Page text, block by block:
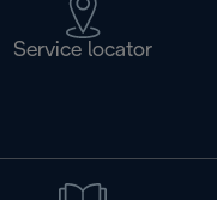
Service locator